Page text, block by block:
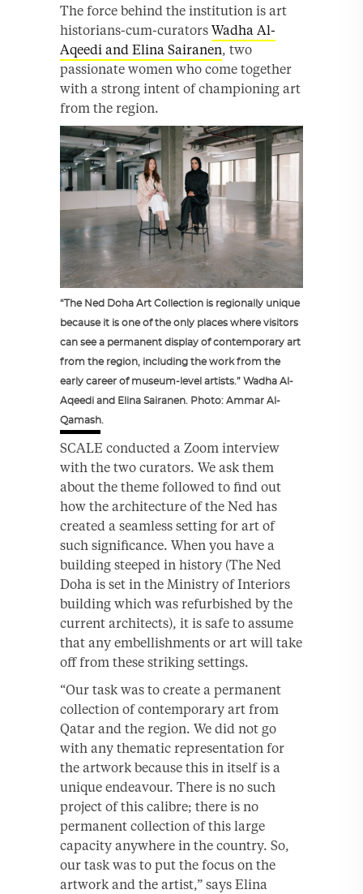
The force behind the institution is art
historians-cum-curators Wadha Al-
Aqeedi and Elina Sairanen, two
passionate women who come together
with a strong intent of championing art
from the region.
“The Ned Doha Art Collection is regionally unique
because it is one of the only places where visitors
can see a permanent display of contemporary art
from the region, including the work from the
early career of museum-level artists.” Wadha Al-
Aqeedi and Elina Sairanen. Photo: Ammar Al-
Qamash.
SCALE conducted a Zoom interview
with the two curators. We ask them
about the theme followed to find out
how the architecture of the Ned has
created a seamless setting for art of
such significance. When you have a
building steeped in history (The Ned
Doha is set in the Ministry of Interiors
building which was refurbished by the
current architects), it is safe to assume
that any embellishments or art will take
off from these striking settings.
“Our task was to create a permanent
collection of contemporary art from
Qatar and the region. We did not go
with any thematic representation for
the artwork because this in itself is a
unique endeavour. There is no such
project of this calibre; there is no
permanent collection of this large
capacity anywhere in the country. So,
our task was to put the focus on the
artwork and the artist,” says Elina